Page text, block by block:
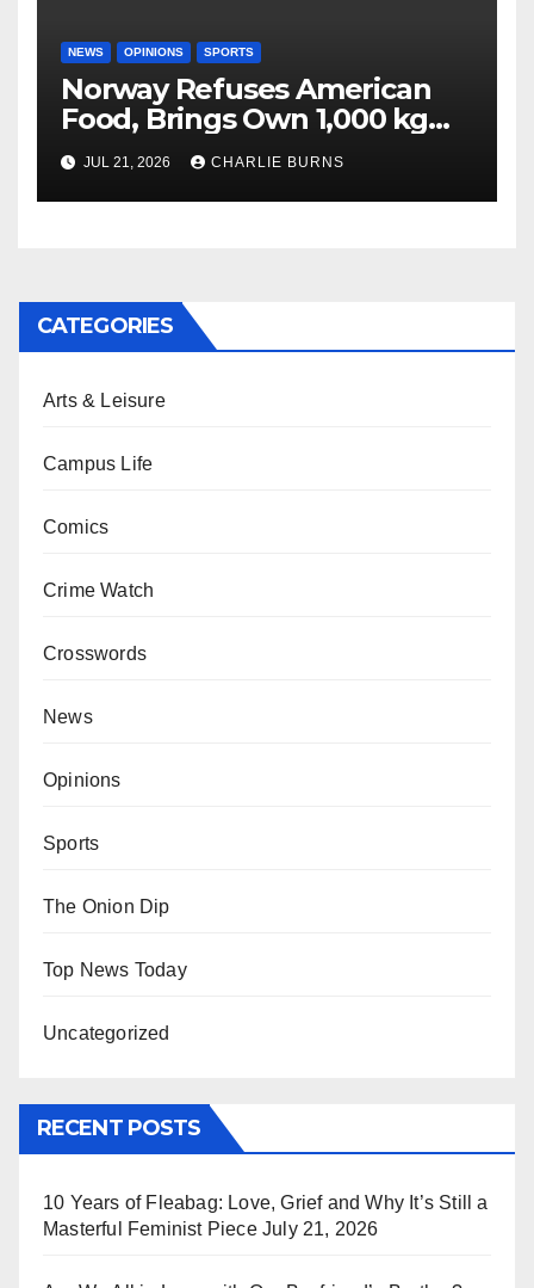
NEWS OPINIONS SPORTS
Norway Refuses American
Food, Brings Own 1,000 kg
Shipment
JUL 21, 2026 CHARLIE BURNS
CATEGORIES
Arts & Leisure
Campus Life
Comics
Crime Watch
Crosswords
News
Opinions
Sports
The Onion Dip
Top News Today
Uncategorized
RECENT POSTS
10 Years of Fleabag: Love, Grief and Why It’s Still a
Masterful Feminist Piece July 21, 2026